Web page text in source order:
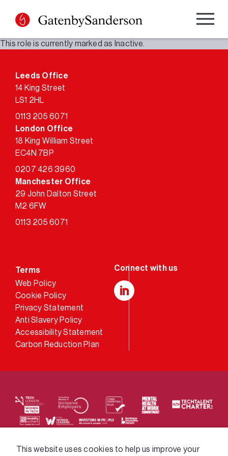
content
This role is currently marked as Inactive.
Leeds Office
14 King Street
LS1 2HL
0113 205 6071
London Office
18 King William Street
EC4N 7BP
0207 426 3960
Manchester Office
29 John Dalton Street
M2 6FW
0113 205 6071
Terms
Web Policy
Cookie Policy
Privacy Statement
Anti Slavery Policy
Accessibility Statement
Carbon Reduction Plan
We supply services across the public sector via a
This website uses cookies to help us improve your